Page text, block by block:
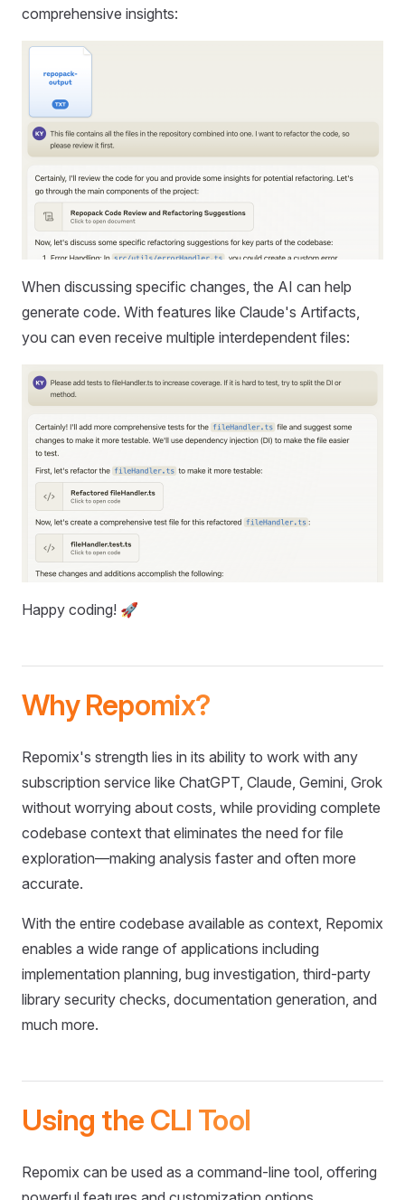
comprehensive insights:
When discussing specific changes, the AI can help
generate code. With features like Claude's Artifacts,
you can even receive multiple interdependent files:
Happy coding! 🚀
Why Repomix?
Repomix's strength lies in its ability to work with any
subscription service like ChatGPT, Claude, Gemini, Grok
without worrying about costs, while providing complete
codebase context that eliminates the need for file
exploration—making analysis faster and often more
accurate.
With the entire codebase available as context, Repomix
enables a wide range of applications including
implementation planning, bug investigation, third-party
library security checks, documentation generation, and
much more.
Using the CLI Tool
Repomix can be used as a command-line tool, offering